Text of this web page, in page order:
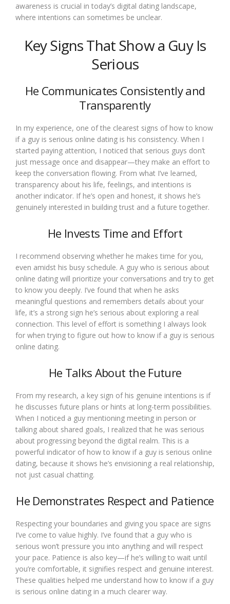
awareness is crucial in today’s digital dating landscape,
where intentions can sometimes be unclear.
Key Signs That Show a Guy Is
Serious
He Communicates Consistently and
Transparently
In my experience, one of the clearest signs of how to know
if a guy is serious online dating is his consistency. When I
started paying attention, I noticed that serious guys don’t
just message once and disappear—they make an effort to
keep the conversation flowing. From what I’ve learned,
transparency about his life, feelings, and intentions is
another indicator. If he’s open and honest, it shows he’s
genuinely interested in building trust and a future together.
He Invests Time and Effort
I recommend observing whether he makes time for you,
even amidst his busy schedule. A guy who is serious about
online dating will prioritize your conversations and try to get
to know you deeply. I’ve found that when he asks
meaningful questions and remembers details about your
life, it’s a strong sign he’s serious about exploring a real
connection. This level of effort is something I always look
for when trying to figure out how to know if a guy is serious
online dating.
He Talks About the Future
From my research, a key sign of his genuine intentions is if
he discusses future plans or hints at long-term possibilities.
When I noticed a guy mentioning meeting in person or
talking about shared goals, I realized that he was serious
about progressing beyond the digital realm. This is a
powerful indicator of how to know if a guy is serious online
dating, because it shows he’s envisioning a real relationship,
not just casual chatting.
He Demonstrates Respect and Patience
Respecting your boundaries and giving you space are signs
I’ve come to value highly. I’ve found that a guy who is
serious won’t pressure you into anything and will respect
your pace. Patience is also key—if he’s willing to wait until
you’re comfortable, it signifies respect and genuine interest.
These qualities helped me understand how to know if a guy
is serious online dating in a much clearer way.